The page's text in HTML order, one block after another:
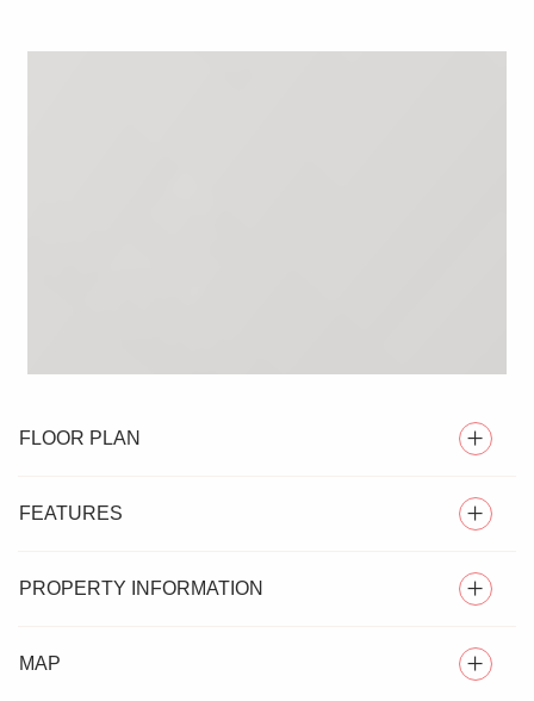
FLOOR PLAN
FEATURES
PROPERTY INFORMATION
Nestled in the desirable village of Silver End, Essex, this
MAP